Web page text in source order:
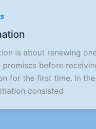
is about renewing
promises before
for the first time. In
consisted